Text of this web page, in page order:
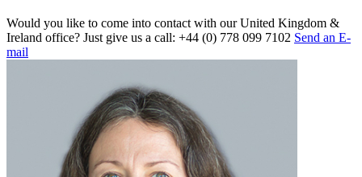
Would you like to come into contact with our United Kingdom &
Ireland office? Just give us a call: +44 (0) 778 099 7102 Send an E-
mail